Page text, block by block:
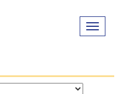
Toggle